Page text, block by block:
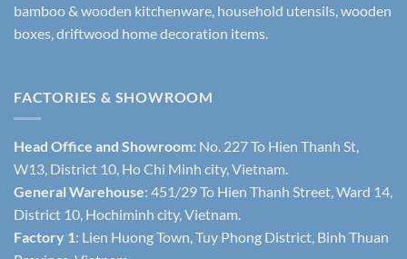
bamboo & wooden kitchenware, household utensils, wooden
boxes, driftwood home decoration items.
FACTORIES & SHOWROOM
Head Office and Showroom: No. 227 To Hien Thanh St,
W13, District 10, Ho Chi Minh city, Vietnam.
General Warehouse: 451/29 To Hien Thanh Street, Ward 14,
District 10, Hochiminh city, Vietnam.
Factory 1: Lien Huong Town, Tuy Phong District, Binh Thuan